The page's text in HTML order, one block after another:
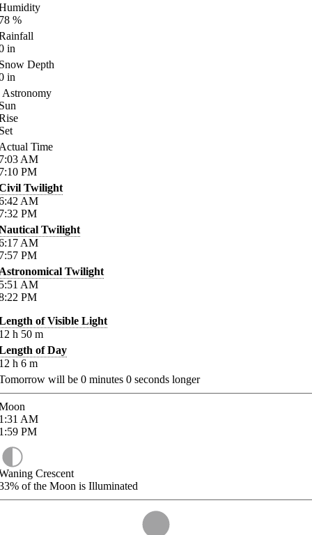
%
in
Depth
in
Astronomy
Time
AM
PM
Twilight
AM
PM
Twilight
AM
PM
Twilight
AM
PM
of Visible Light
h 50 m
of Day
h 6 m
will be 0 minutes 0 seconds longer
AM
PM
Crescent
of the Moon is Illuminated